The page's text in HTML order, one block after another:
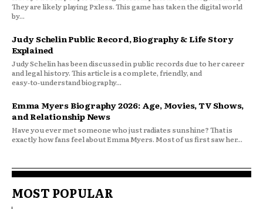
They are likely playing Pxless. This game has taken the digital world
by...
Judy Schelin Public Record, Biography & Life Story
Explained
Judy Schelin has been discussed in public records due to her career
and legal history. This article is a complete, friendly, and
easy‑to‑understand biography...
Emma Myers Biography 2026: Age, Movies, TV Shows,
and Relationship News
Have you ever met someone who just radiates sunshine? That is
exactly how fans feel about Emma Myers. Most of us first saw her...
MOST POPULAR